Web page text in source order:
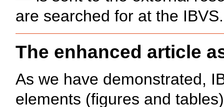
are searched for at the IBVS.
The enhanced article
As we have demonstrated,
elements (figures and